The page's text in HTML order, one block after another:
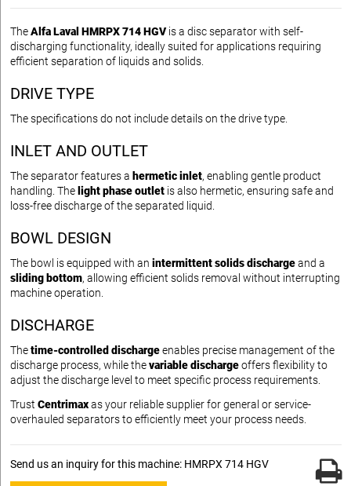
TheAlfa Laval HMRPX 714 HGVis a disc separator with self-
discharging functionality, ideally suited for applications requiring
efficient separation of liquids and solids.
DRIVE TYPE
The specifications do not include details on the drive type.
INLET AND OUTLET
The separator features a hermetic inlet, enabling gentle product
handling. The light phase outlet is also hermetic, ensuring safe and
loss-free discharge of the separated liquid.
BOWL DESIGN
The bowl is equipped with an intermittent solids dischargeand a
sliding bottom, allowing efficient solids removal without interrupting
machine operation.
DISCHARGE
Thetime-controlled dischargeenables precise management of the
discharge process, while thevariable dischargeoffers flexibility to
adjust the discharge level to meet specific process requirements.
Trust Centrimaxas your reliable supplier for general or service-
overhauled separators to efficiently meet your process needs.
Send us an inquiry for this machine: HMRPX 714 HGV